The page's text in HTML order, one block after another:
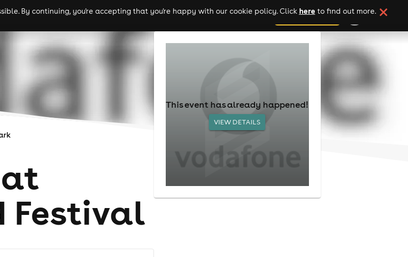
By continuing, you're accepting that you're happy with our cookie policy. Click here to find out more.
comedy theatre cities add your event
Festival
This event has already happened!
VIEW DETAILS